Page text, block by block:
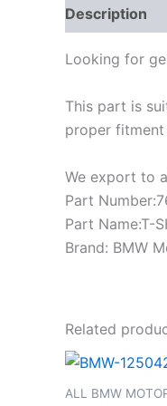
Description
Looking for
This part is
proper
We export to
Part
Part Name:T-
Brand: BMW
Related
ALL BMW